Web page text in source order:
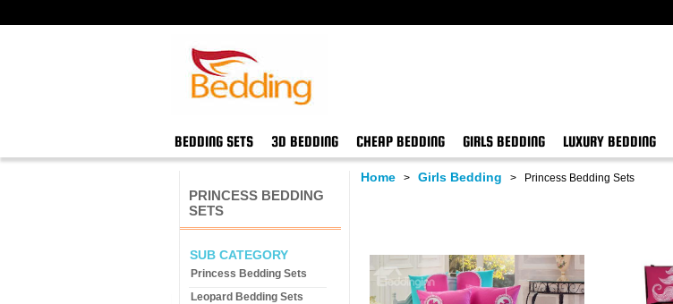
BEDDING SETS 3D BEDDING CHEAP BEDDING GIRLS BEDDING LUXURY BEDDING
PRINCESS BEDDING
SETS
SUB CATEGORY
Princess Bedding Sets
Leopard Bedding Sets
Home > Girls Bedding > Princess Bedding Sets